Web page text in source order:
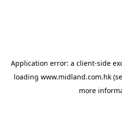
Application error: a client-side
loading www.midland.com.hk
more